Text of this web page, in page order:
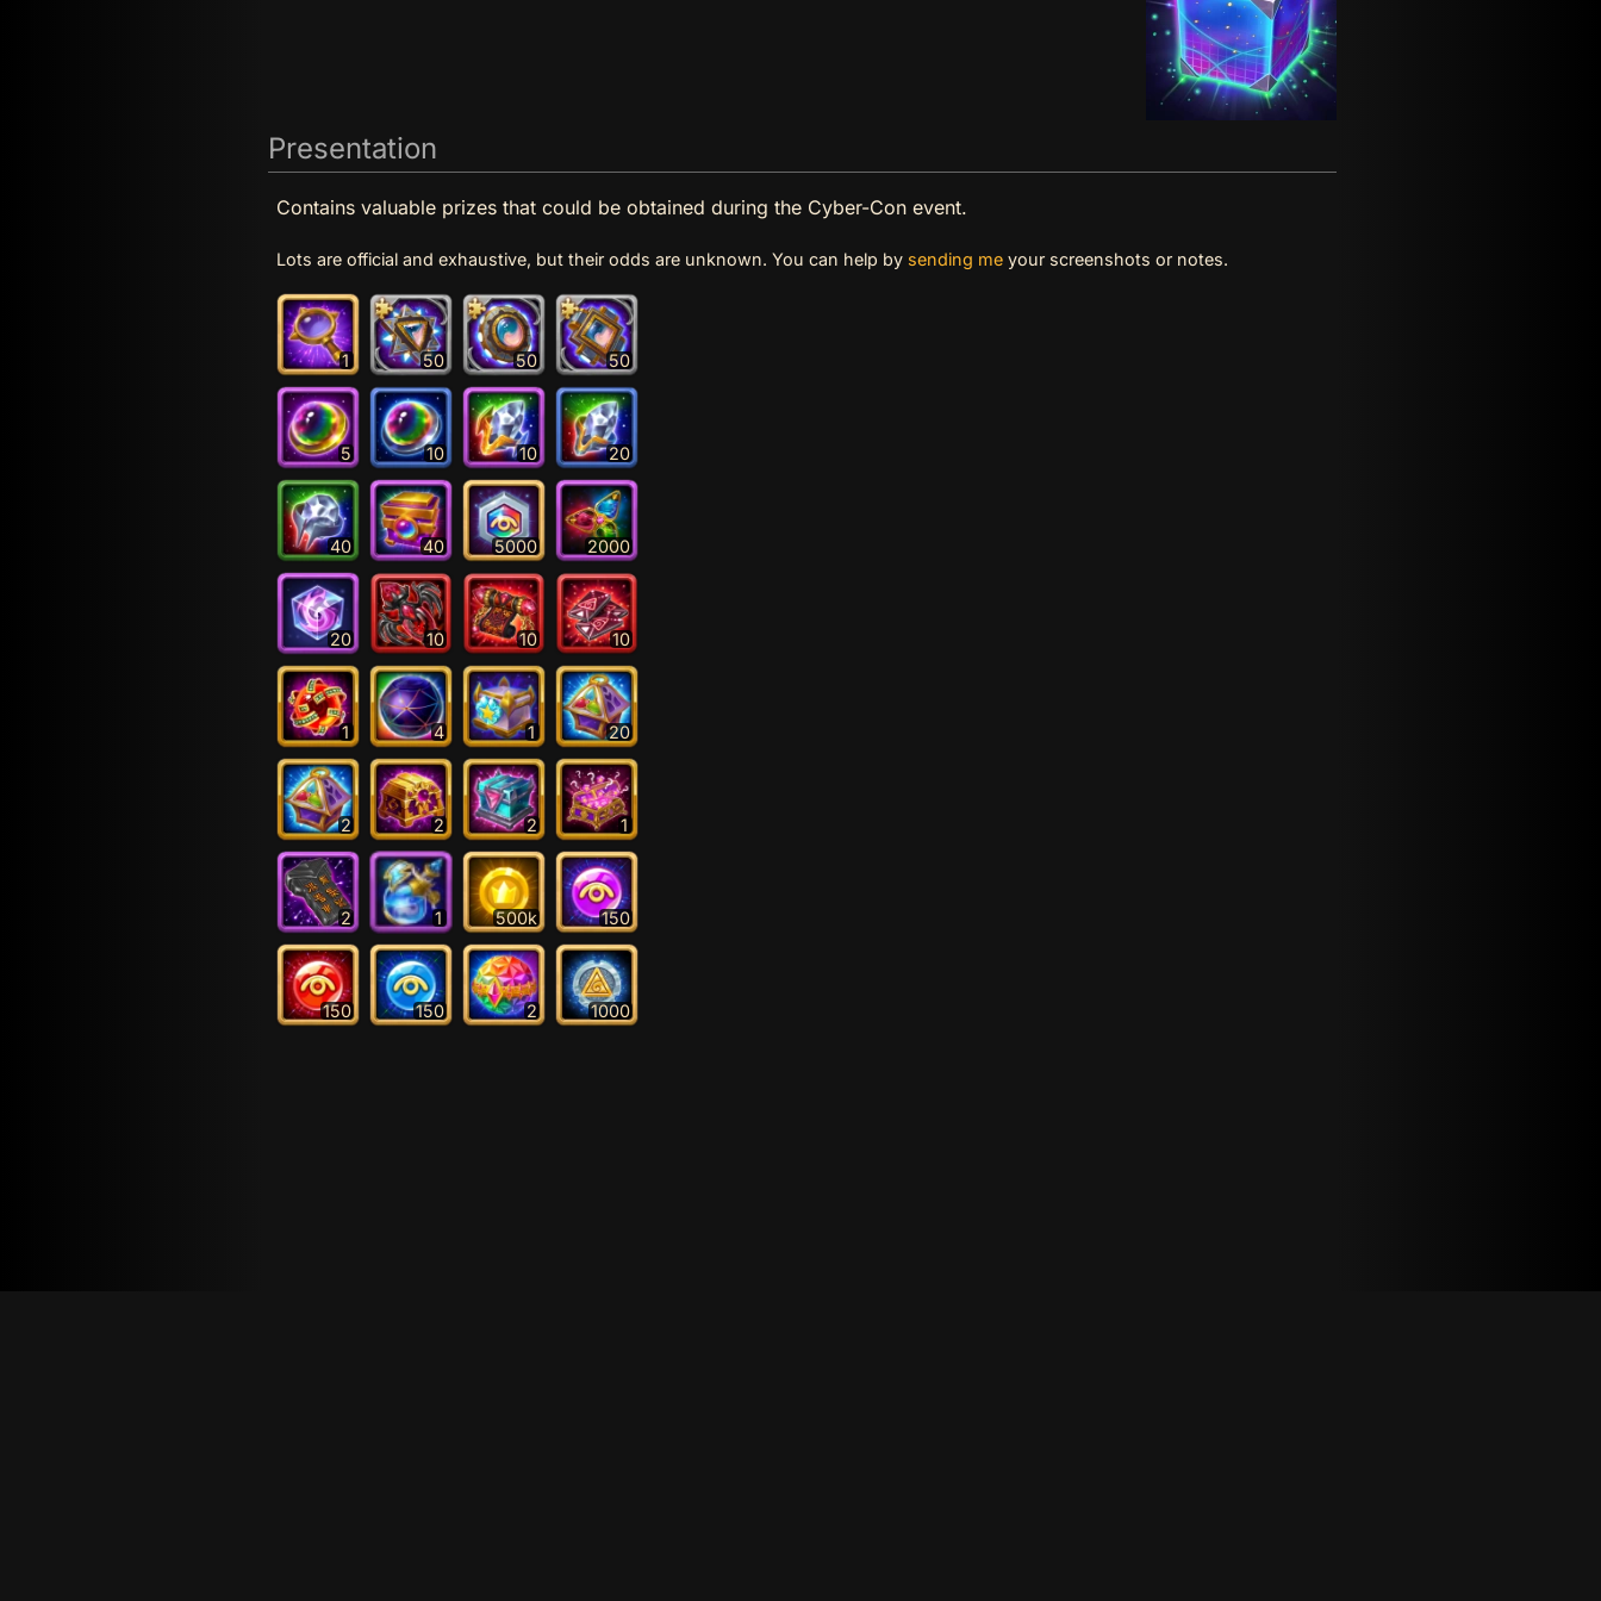
Presentation
Contains valuable prizes that could be obtained during the Cyber-Con event.
Lots are official and exhaustive, but their odds are unknown. You can help by sending meyour screenshots or notes.
1 50 50 50
5 10 10 20
40 40 5000 2000
20 10 10 10
1 4 1 20
2 2 2 1
2 1 500k 150
150 150 2 1000